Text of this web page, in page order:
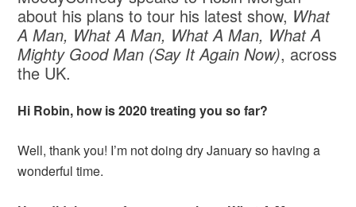
about his plans to tour his latest show, What
A Man, What A Man, What A Man, What A
Mighty Good Man (Say It Again Now), across
the UK.
Hi Robin, how is 2020 treating you so far?
Well, thank you! I’m not doing dry January so having a
wonderful time.